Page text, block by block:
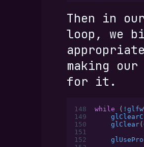
Then in
loop, we
making
for it.
148 while ( !
149
150
    glClear
151
152